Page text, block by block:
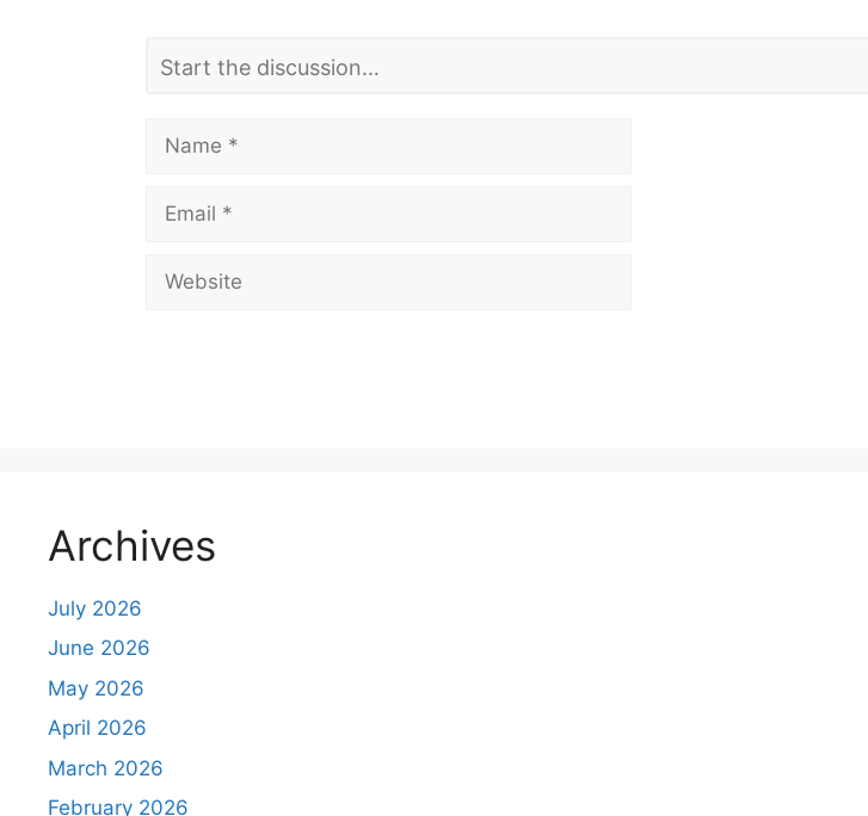
t
Name
Email
Website
Archives
July 2026
June 2026
May 2026
April 2026
March 2026
February 2026